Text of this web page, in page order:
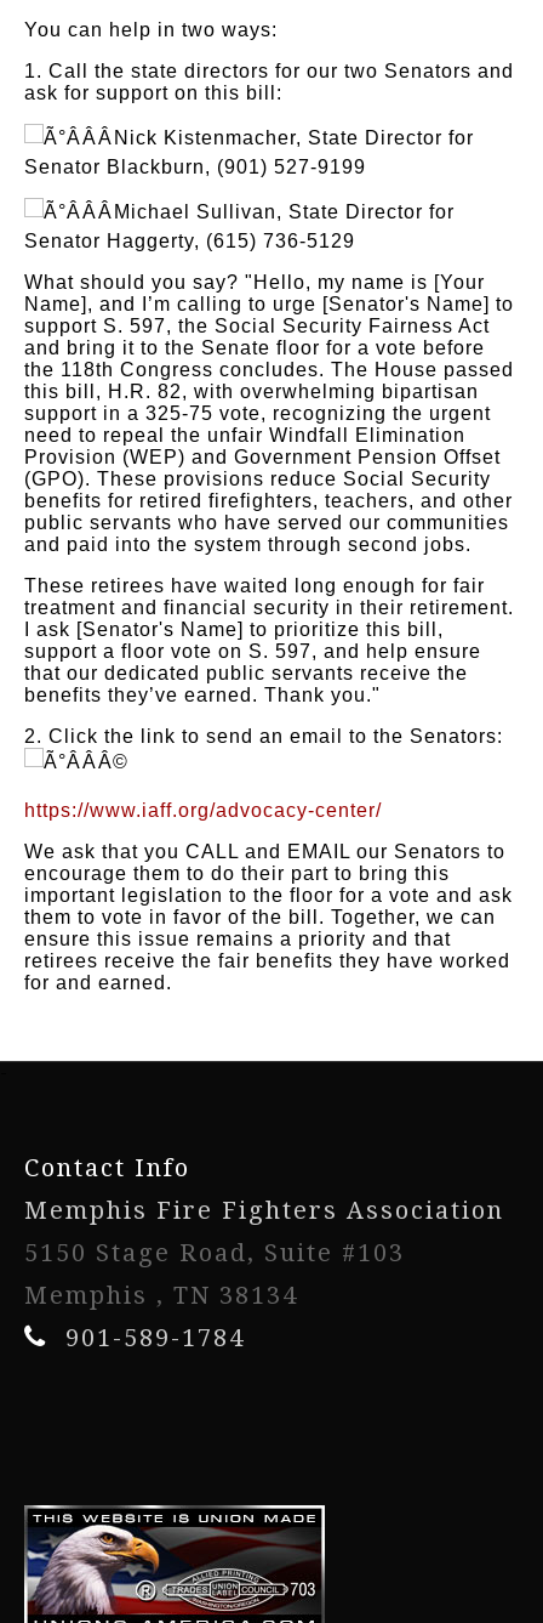
You can help in two ways:
1. Call the state directors for our two Senators and
ask for support on this bill:
Nick Kistenmacher, State Director for
Senator Blackburn, (901) 527-9199
Michael Sullivan, State Director for
Senator Haggerty, (615) 736-5129
What should you say? "Hello, my name is [Your
Name], and I’m calling to urge [Senator's Name] to
support S. 597, the Social Security Fairness Act
and bring it to the Senate floor for a vote before
the 118th Congress concludes. The House passed
this bill, H.R. 82, with overwhelming bipartisan
support in a 325-75 vote, recognizing the urgent
need to repeal the unfair Windfall Elimination
Provision (WEP) and Government Pension Offset
(GPO). These provisions reduce Social Security
benefits for retired firefighters, teachers, and other
public servants who have served our communities
and paid into the system through second jobs.
These retirees have waited long enough for fair
treatment and financial security in their retirement.
I ask [Senator's Name] to prioritize this bill,
support a floor vote on S. 597, and help ensure
that our dedicated public servants receive the
benefits they’ve earned. Thank you."
2. Click the link to send an email to the Senators:
https://www.iaff.org/advocacy-center/
We ask that you CALL and EMAIL our Senators to
encourage them to do their part to bring this
important legislation to the floor for a vote and ask
them to vote in favor of the bill. Together, we can
ensure this issue remains a priority and that
retirees receive the fair benefits they have worked
for and earned.
Contact Info
Memphis Fire Fighters Association
5150 Stage Road, Suite #103
Memphis , TN 38134
901-589-1784